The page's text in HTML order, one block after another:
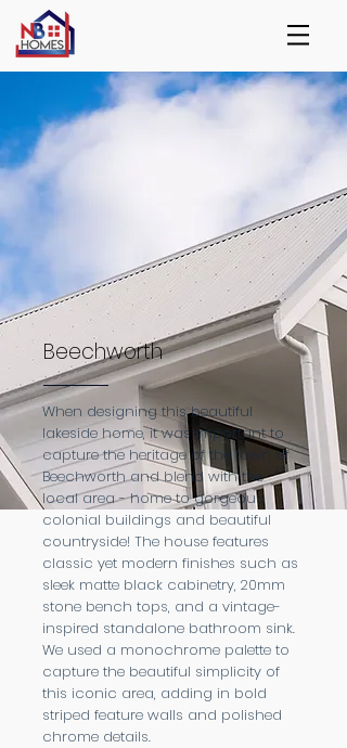
Beechworth
When designing this beautiful
lakeside home, it was important to
capture the heritage of the town of
Beechworth and blend with the
local area - home to gorgeous
colonial buildings and beautiful
countryside! The house features
classic yet modern finishes such as
sleek matte black cabinetry, 20mm
stone bench tops, and a vintage-
inspired standalone bathroom sink.
We used a monochrome palette to
capture the beautiful simplicity of
this iconic area, adding in bold
striped feature walls and polished
chrome details.